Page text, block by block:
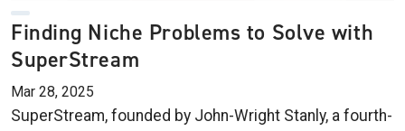
Finding Niche Problems to Solve with
SuperStream
Mar 28, 2025
SuperStream, founded by John-Wright Stanly, a fourth-